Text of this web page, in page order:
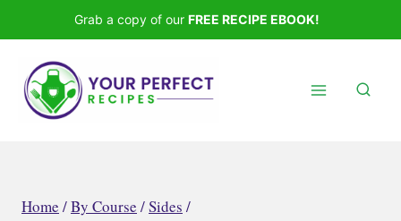
to
content
Grab a copy of our FREE RECIPE EBOOK!
Home /By Course /Sides /